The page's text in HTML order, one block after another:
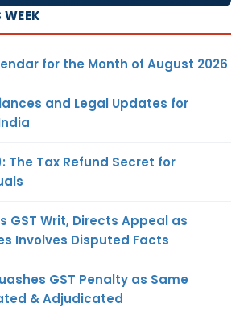
WEEK
for the Month of August 2026
and Legal Updates for
The Tax Refund Secret for
GST Writ, Directs Appeal as
Involves Disputed Facts
GST Penalty as Same
& Adjudicated